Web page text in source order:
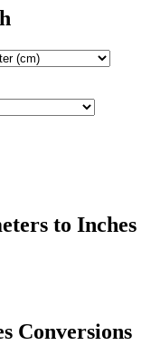
to Inches
Conversions